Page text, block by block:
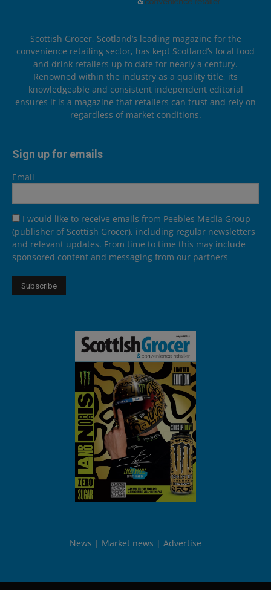
Scottish Grocer, Scotland’s leading magazine for the
convenience retailing sector, has kept Scotland’s local food
and drink retailers up to date for nearly a century.
Renowned within the industry as a quality title, its
knowledgeable and consistent independent editorial
ensures it is a magazine that retailers can trust and rely on
regardless of market conditions.
Sign up for emails
Email
I would like to receive emails from Peebles Media Group
(publisher of Scottish Grocer), including regular newsletters
and relevant updates. From time to time this may include
sponsored content and messaging from our partners
News Market news Advertise